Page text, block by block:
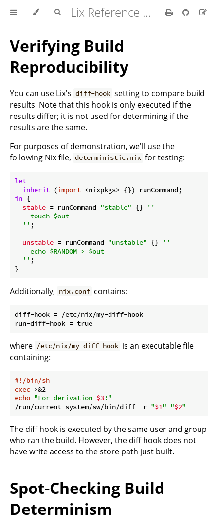
Lix Reference Manual
Verifying Build
Reproducibility
You can use Lix's diff-hook setting to compare build
results. Note that this hook is only executed if the
results differ; it is not used for determining if the
results are the same.
For purposes of demonstration, we'll use the
following Nix file, deterministic.nix for testing:
let
inherit (import
in {
stable = runCommand "stable" {}
''
    touch $out
  ''
;
unstable = runCommand "unstable" {}
''
    echo $RANDOM > $out
  ''
;
Additionally, nix.conf contains:
diff-hook = /etc/nix/my-diff-hook
where /etc/nix/my-diff-hook is an executable file
containing:
#!/bin/sh
exec
echo "For derivation $3:"
/run/current-system/sw/bin/diff -r "$1" "$2"
The diff hook is executed by the same user and group
who ran the build. However, the diff hook does not
have write access to the store path just built.
Spot-Checking Build
Determinism